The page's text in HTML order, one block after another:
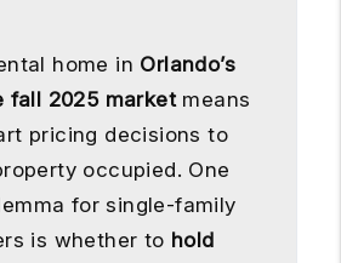
home in Orlando’s
fall 2025 marketmeans
pricing decisions to
occupied. One
for single-family
is whether to hold